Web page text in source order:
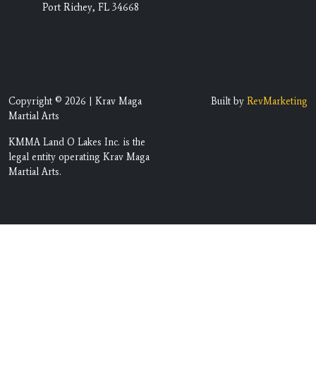
Port Richey, FL 34668
Copyright © 2026 | Krav Maga
Martial Arts
KMMA Land O Lakes Inc. is the
legal entity operating Krav Maga
Martial Arts.
Built by RevMarketing